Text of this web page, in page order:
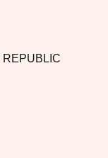
REPUBLIC